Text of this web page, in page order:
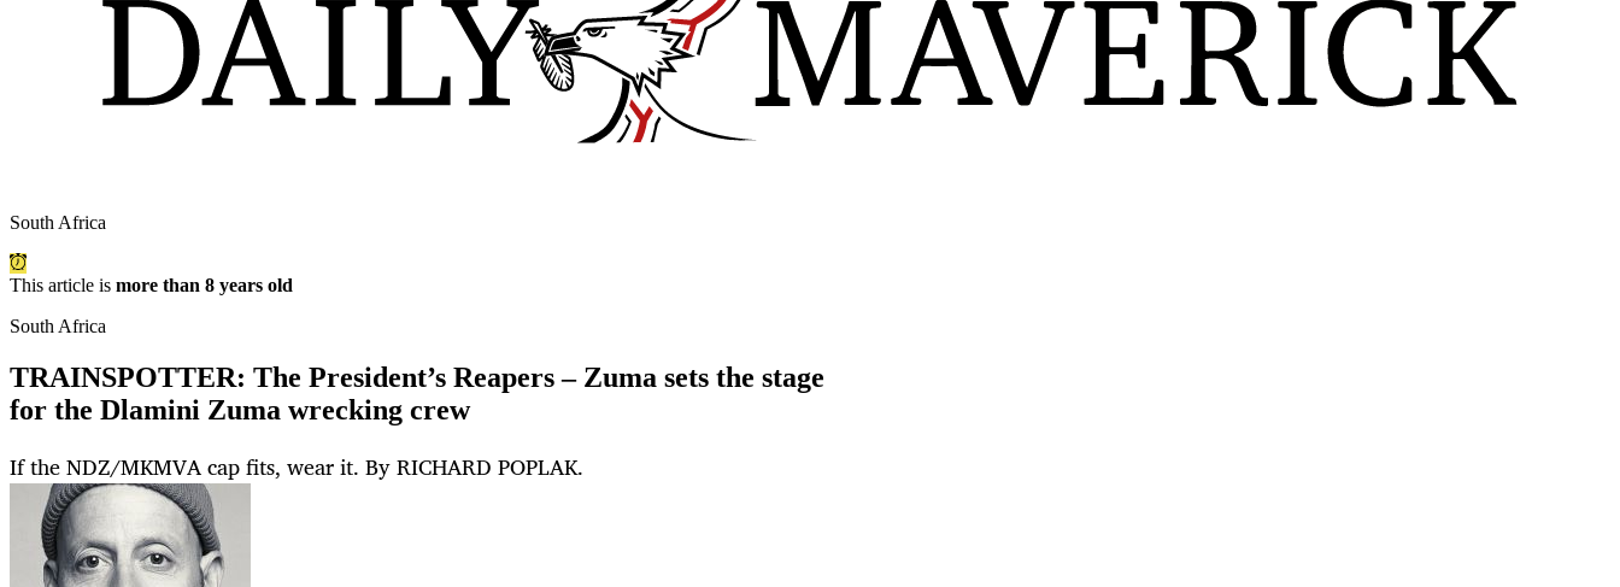
South Africa
This article is more than 8 years old
South Africa
TRAINSPOTTER: The President’s Reapers – Zuma sets the stage
for the Dlamini Zuma wrecking crew
If the NDZ/MKMVA cap fits, wear it. By RICHARD POPLAK.